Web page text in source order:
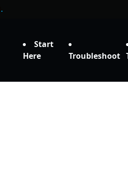
Start
Here
Troubleshoot